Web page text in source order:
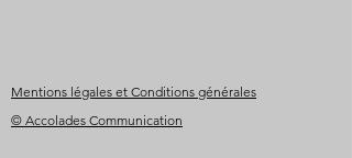
Mentions légales et Conditions générales
© Accolades Communication